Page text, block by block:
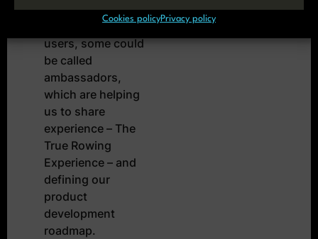
Cookies policyPrivacy policy
And we work with a
small group of
users, some could
be called
ambassadors,
which are helping
us to share
experience – The
True Rowing
Experience – and
defining our
product
development
roadmap.